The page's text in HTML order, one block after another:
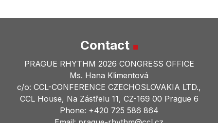
Contact
PRAGUE RHYTHM 2026 CONGRESS OFFICE
Ms. Hana Klimentová
c/o: CCL-CONFERENCE CZECHOSLOVAKIA LTD.,
CCL House, Na Zástřelu 11, CZ-169 00 Prague 6
Phone: +420 725 586 864